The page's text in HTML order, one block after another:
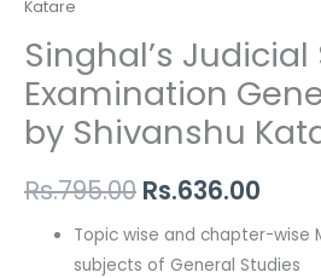
Katare
Singhal’s Judicial
Examination
by Shivanshu
Rs.795.00 Rs.636.00
Topic wise and chapter-wise
subjects of General Studies